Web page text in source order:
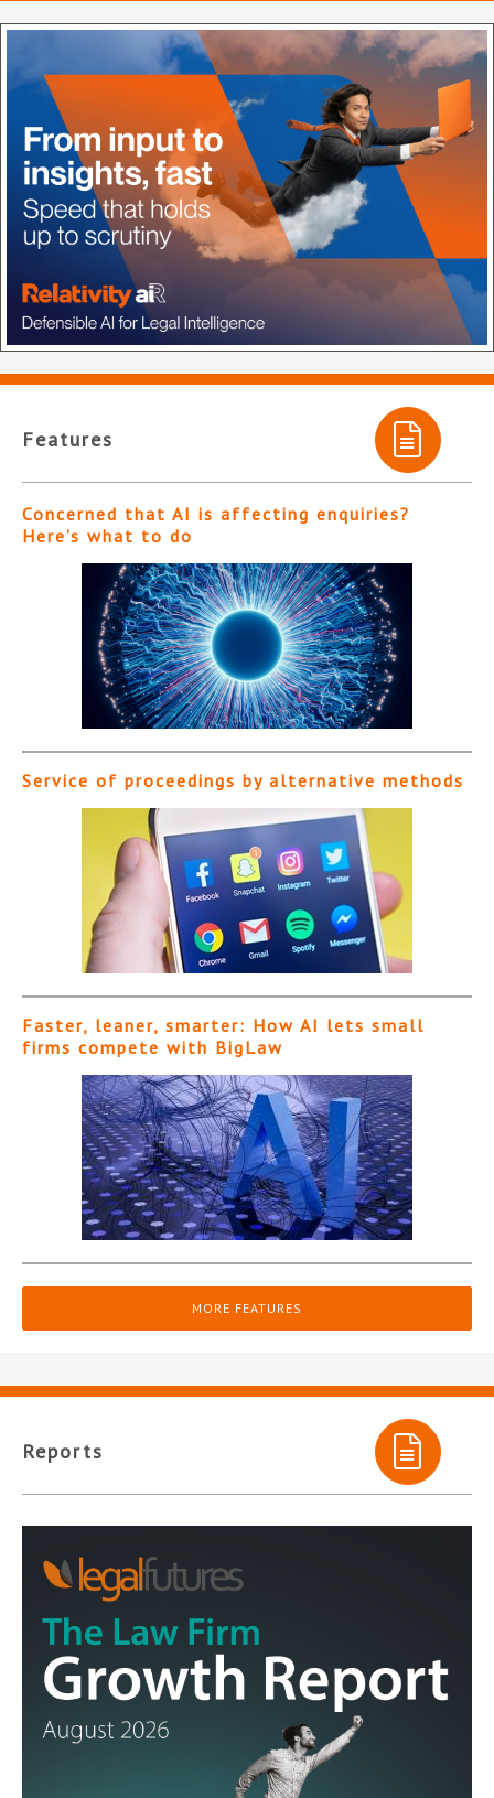
Features
Concerned that AI is affecting enquiries?
Here’s what to do
Service of proceedings by alternative methods
Faster, leaner, smarter: How AI lets small
firms compete with BigLaw
MORE FEATURES
Reports